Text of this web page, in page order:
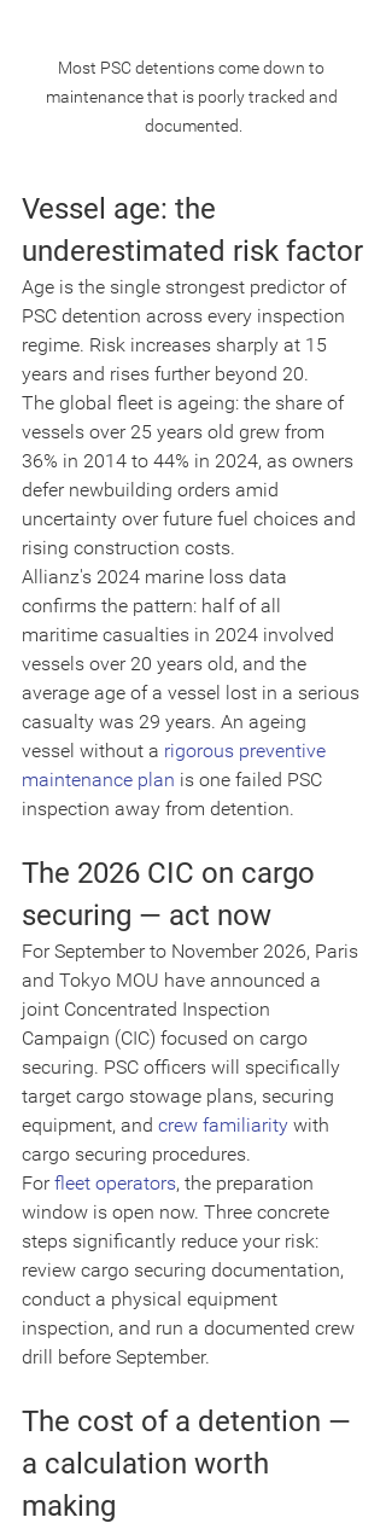
Most PSC detentions come down to
maintenance that is poorly tracked and
documented.
Vessel age: the
underestimated risk factor
Age is the single strongest predictor of
PSC detention across every inspection
regime. Risk increases sharply at 15
years and rises further beyond 20.
The global fleet is ageing: the share of
vessels over 25 years old grew from
36% in 2014 to 44% in 2024, as owners
defer newbuilding orders amid
uncertainty over future fuel choices and
rising construction costs.
Allianz's 2024 marine loss data
confirms the pattern: half of all
maritime casualties in 2024 involved
vessels over 20 years old, and the
average age of a vessel lost in a serious
casualty was 29 years. An ageing
vessel without a rigorous preventive
maintenance plan is one failed PSC
inspection away from detention.
The 2026 CIC on cargo
securing — act now
For September to November 2026, Paris
and Tokyo MOU have announced a
joint Concentrated Inspection
Campaign (CIC) focused on cargo
securing. PSC officers will specifically
target cargo stowage plans, securing
equipment, and crew familiarity with
cargo securing procedures.
For fleet operators, the preparation
window is open now. Three concrete
steps significantly reduce your risk:
review cargo securing documentation,
conduct a physical equipment
inspection, and run a documented crew
drill before September.
The cost of a detention —
a calculation worth
making